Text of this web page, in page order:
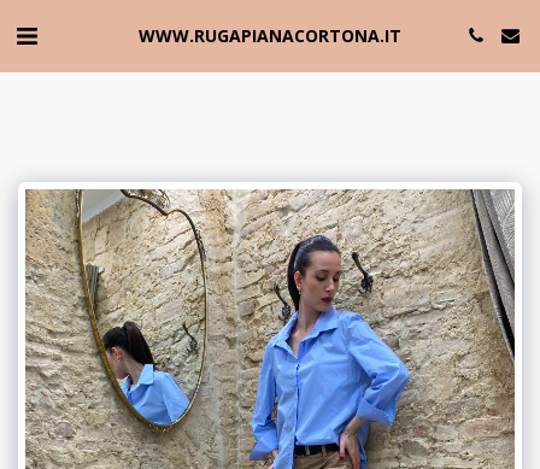
WWW.RUGAPIANACORTONA.IT